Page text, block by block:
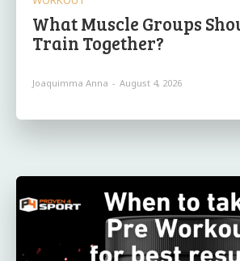
What Muscle Groups
Train Together?
Joaquimma Anna - August 4, 2026